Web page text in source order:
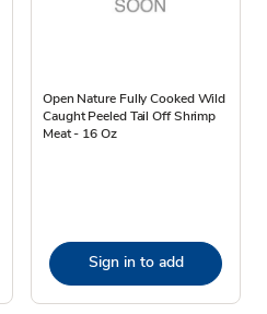
Open Nature Fully Cooked Wild
Caught Peeled Tail Off Shrimp
Meat - 16 Oz
Sign in to add